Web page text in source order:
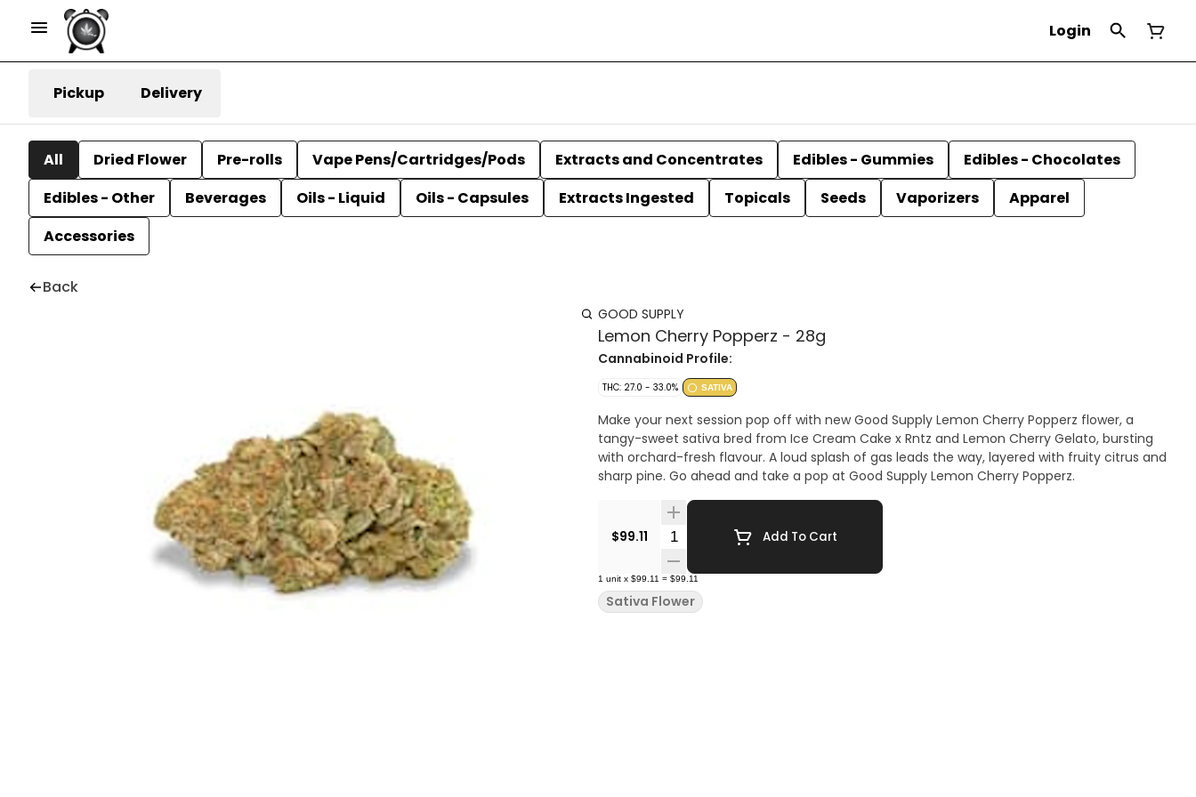
Login
Pickup Delivery
All Dried Flower Pre-rolls Vape Pens/Cartridges/Pods Extracts and Concentrates Edibles - Gummies
Edibles - Chocolates
Edibles - Other
Beverages Oils - Liquid Oils - Capsules Extracts Ingested Topicals Seeds Vaporizers
Apparel
Accessories
Back
GOOD SUPPLY
Lemon Cherry Popperz - 28g
Cannabinoid Profile:
THC: 27.0 - 33.0% SATIVA
Make your next session pop off with new Good Supply Lemon Cherry Popperz flower, a
tangy-sweet sativa bred from Ice Cream Cake x Rntz and Lemon Cherry Gelato, bursting
with orchard-fresh flavour. A loud splash of gas leads the way, layered with fruity citrus and
sharp pine. Go ahead and take a pop at Good Supply Lemon Cherry Popperz.
$99.11 Quantity SelectorAdd To Cart
1 unit x $99.11 = $99.11
Sativa Flower